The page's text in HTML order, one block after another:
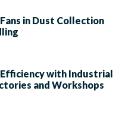
in Dust Collection
with Industrial
and Workshops